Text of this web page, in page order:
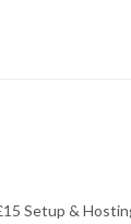
Setup &